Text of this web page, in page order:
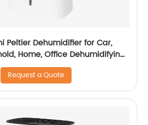
Peltier Dehumidifier for Car,
Home, Office Dehumidifying
CF-5820
Request a Quote